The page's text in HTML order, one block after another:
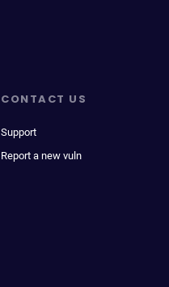
CONTACT US
Support
Report a new vuln